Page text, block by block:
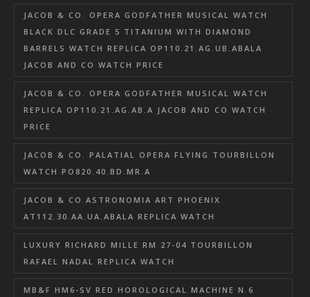
JACOB & CO. OPERA GODFATHER MUSICAL WATCH
BLACK DLC GRADE 5 TITANIUM WITH DIAMOND
BARRELS WATCH REPLICA OP110.21.AG.UB.ABALA
JACOB AND CO WATCH PRICE
JACOB & CO. OPERA GODFATHER MUSICAL WATCH
REPLICA OP110.21.AG.AB.A JACOB AND CO WATCH
PRICE
JACOB & CO. PALATIAL OPERA FLYING TOURBILLON
WATCH PO820.40.BD.MR.A
JACOB & CO ASTRONOMIA ART PHOENIX
AT112.30.AA.UA.ABALA REPLICA WATCH
LUXURY RICHARD MILLE RM 27-04 TOURBILLON
RAFAEL NADAL REPLICA WATCH
MB&F HM6-SV RED HOROLOGICAL MACHINE N.6